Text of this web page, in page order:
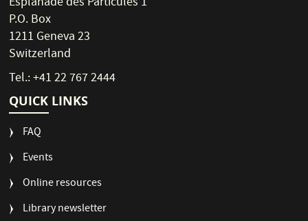
P.O. Box
1211 Geneva 23
Switzerland
Tel.: +41 22 767 2444
QUICK LINKS
FAQ
Events
Online resources
Library newsletter